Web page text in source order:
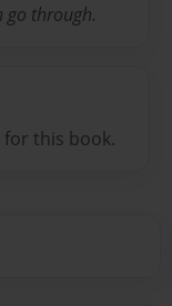
go through.
for this book.